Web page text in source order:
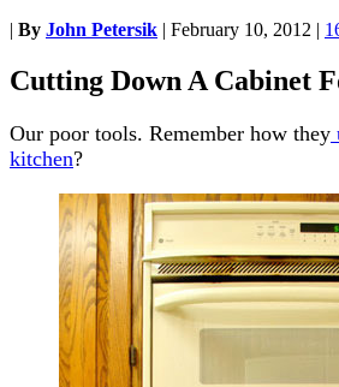
| By John Petersik | February 10, 2012 |
Cutting Down A Cabinet
Our poor tools. Remember how they
kitchen?